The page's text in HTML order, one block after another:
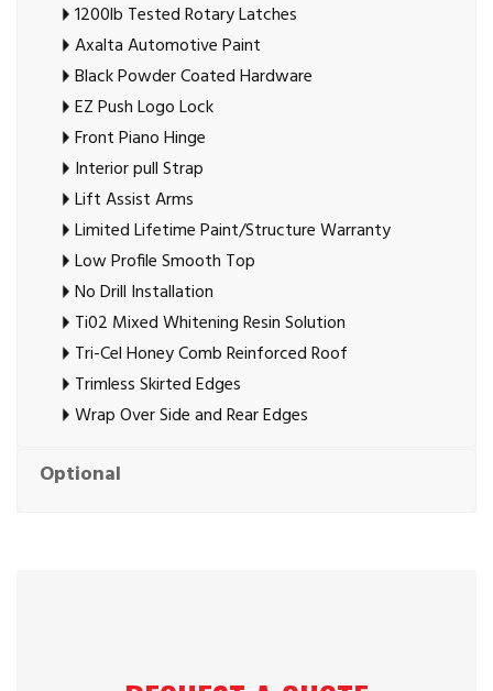
1200lb Tested Rotary Latches
Axalta Automotive Paint
Black Powder Coated Hardware
EZ Push Logo Lock
Front Piano Hinge
Interior pull Strap
Lift Assist Arms
Limited Lifetime Paint/Structure Warranty
Low Profile Smooth Top
No Drill Installation
Ti02 Mixed Whitening Resin Solution
Tri-Cel Honey Comb Reinforced Roof
Trimless Skirted Edges
Wrap Over Side and Rear Edges
Optional